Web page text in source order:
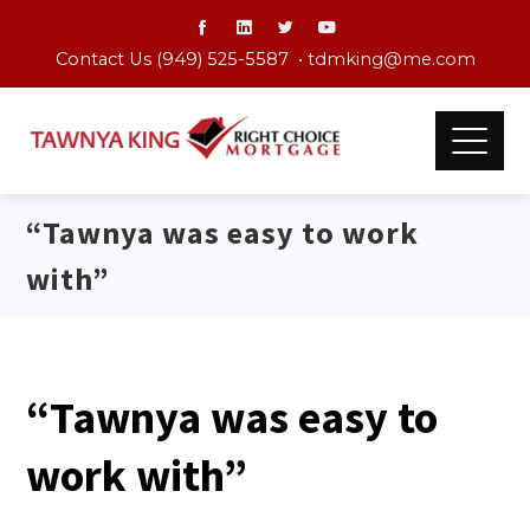
Contact Us (949) 525-5587 • tdmking@me.com
“Tawnya was easy to work
with”
“Tawnya was easy to
work with”